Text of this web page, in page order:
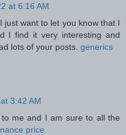
at 6:16 AM
just want to let you know that I
I find it very interesting and
lots of your posts. generics
3:42 AM
me and I am sure to all the
price